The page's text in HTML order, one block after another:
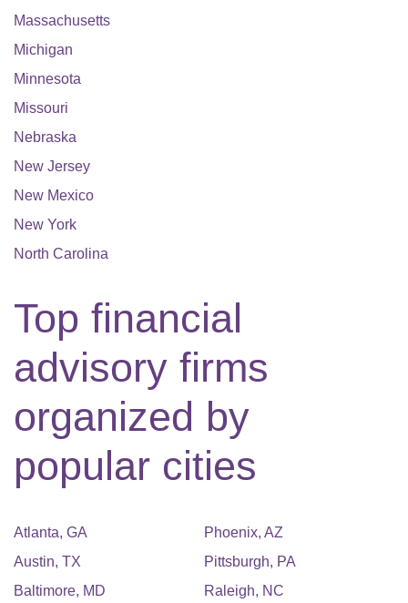
Massachusetts
Michigan
Minnesota
Missouri
Nebraska
New Jersey
New Mexico
New York
North Carolina
Top financial
advisory firms
organized by
popular cities
Atlanta, GA
Austin, TX
Baltimore, MD
Phoenix, AZ
Pittsburgh, PA
Raleigh, NC